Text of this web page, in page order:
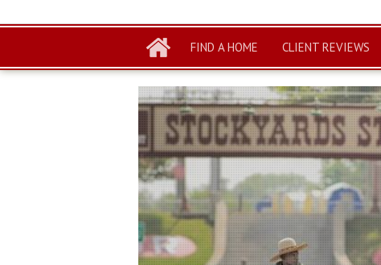
FIND A HOME CLIENT REVIEWS